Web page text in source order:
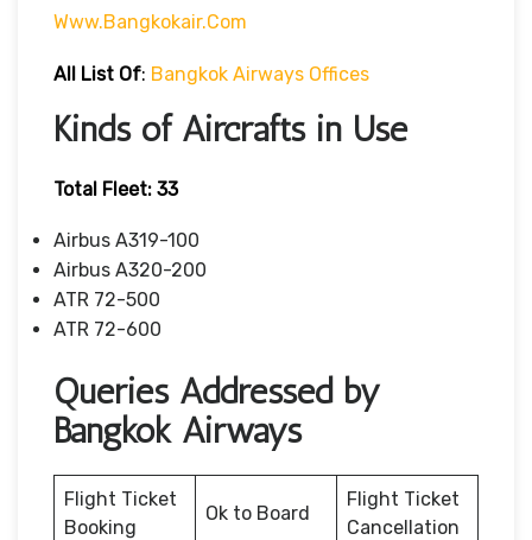
Www.bangkokair.com
All List Of: Bangkok Airways Offices
Kinds of Aircrafts in Use
Total Fleet: 33
Airbus A319-100
Airbus A320-200
ATR 72-500
ATR 72-600
Queries Addressed by
Bangkok Airways
Flight Ticket
Booking
Ok to Board
Flight Ticket
Cancellation